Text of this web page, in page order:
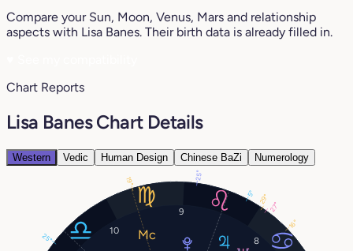
Compare your Sun, Moon, Venus, Mars and relationship
aspects with Lisa Banes. Their birth data is already filled in.
Chart Reports
Lisa Banes Chart Details
Western Vedic Human Design Chinese BaZi Numerology
8
9
10
16°
29°
5°
27°
25°
25°
19°